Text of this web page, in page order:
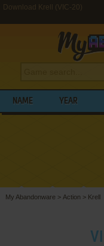
Download Krell (VIC-20)
NAME YEAR
My Abandonware > Action > Krell